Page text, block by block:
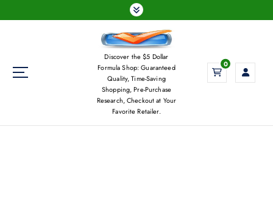
k
Discover the $5 Dollar
Formula Shop: Guaranteed
Quality, Time-Saving
Shopping, Pre-Purchase
Research, Checkout at Your
Favorite Retailer.
0